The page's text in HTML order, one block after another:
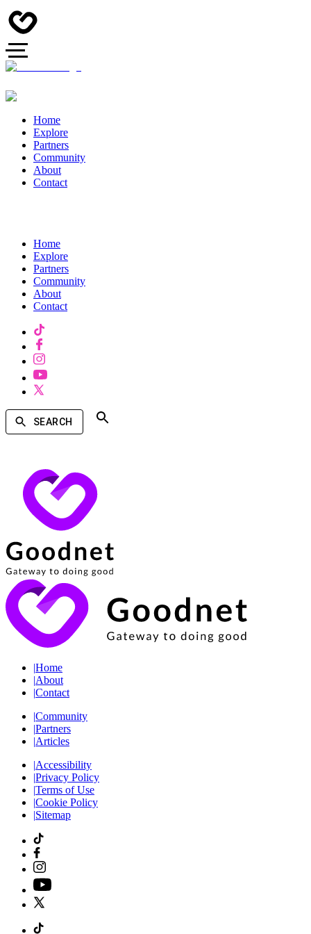
Home
Explore
Partners
Community
About
Contact
Home
Explore
Partners
Community
About
Contact
SEARCH
|Home
|About
|Contact
|Community
|Partners
|Articles
|Accessibility
|Privacy Policy
|Terms of Use
|Cookie Policy
|Sitemap